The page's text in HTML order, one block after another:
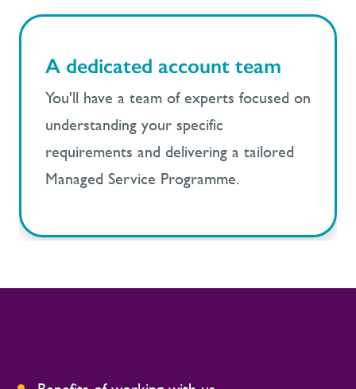
A dedicated account team
You'll have a team of experts focused on
understanding your specific
requirements and delivering a tailored
Managed Service Programme.